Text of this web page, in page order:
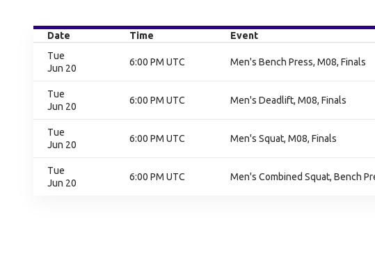
Date Time Event
Tue
Jun 20
6:00 PM UTC Men's Bench Press, M08, Finals
Tue
Jun 20
6:00 PM UTC Men's Deadlift, M08, Finals
Tue
Jun 20
6:00 PM UTC Men's Squat, M08, Finals
Tue
Jun 20
6:00 PM UTC Men's Combined Squat, Bench